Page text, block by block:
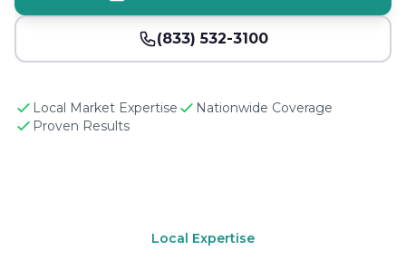
(833) 532-3100
Local Market Expertise
Nationwide Coverage
Proven Results
Local Expertise